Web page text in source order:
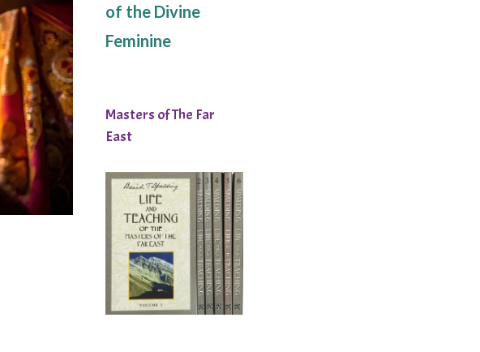
of the Divine
Feminine
Masters of The Far
East